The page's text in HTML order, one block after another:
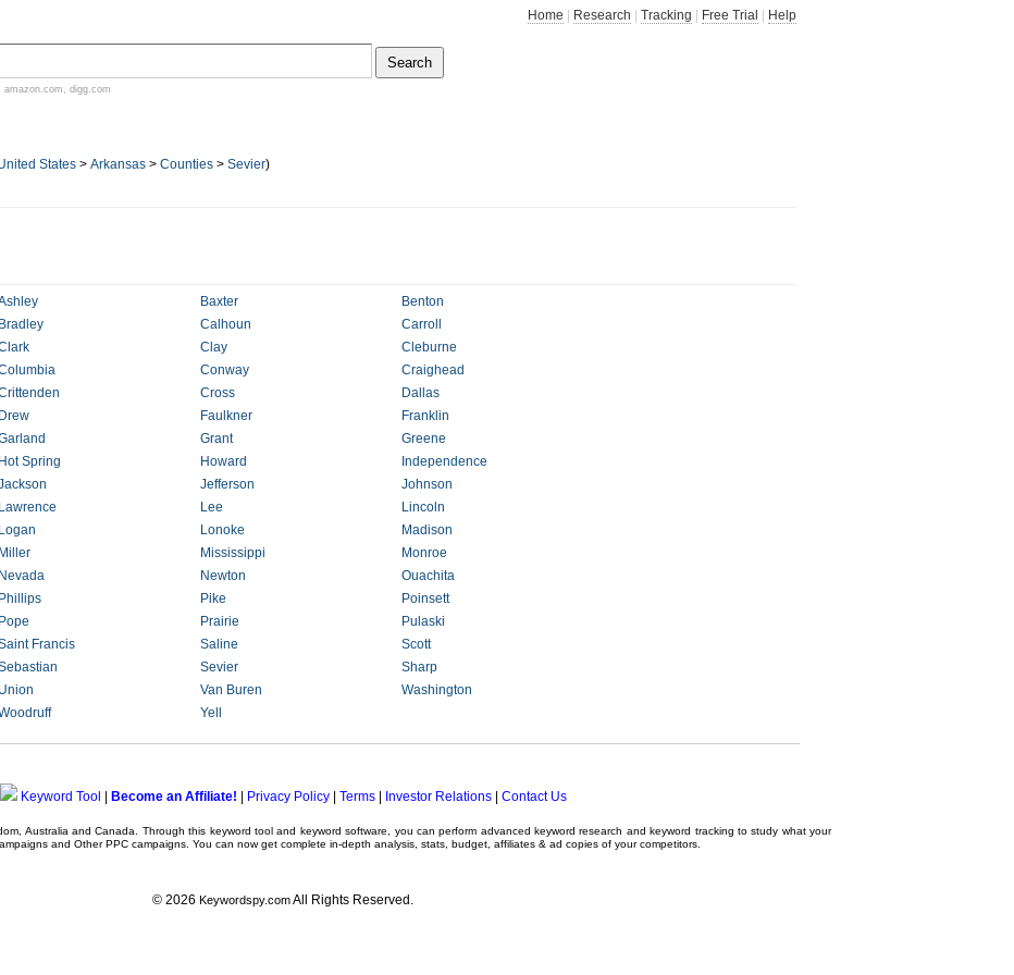
Home Research Tracking Free Trial Help
amazon.com , digg.com
States > Arkansas > Counties > Sevier)
Baxter
Benton
Bradley Calhoun
Carroll
Clay
Cleburne
Conway
Craighead
Cross
Dallas
Drew Faulkner
Franklin
Grant
Greene
Hot Spring Howard
Independence
Jefferson
Johnson
Lawrence Lee
Lincoln
Logan Lonoke
Madison
Miller Mississippi
Monroe
Nevada Newton
Ouachita
Phillips Pike
Poinsett
Pope Prairie
Pulaski
Francis Saline
Scott
Sevier
Sharp
Union Van Buren
Washington
Yell
Keyword Tool Become an Affiliate! Privacy Policy| Terms| Investor Relations| Contact Us
, Australia and Canada. Through this keyword tooland keyword software , you can perform advancedkeyword research andkeyword tracking to study what your
and OtherPPC campaigns . You can now get complete in-depth analysis, stats, budget, affiliates & ad copies of your competitors.
© 2026 Keywordspy.comAll Rights Reserved.